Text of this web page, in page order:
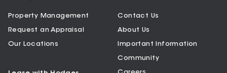
Property Management
Request an Appraisal
Our Locations
Contact Us
About Us
Important Information
Community